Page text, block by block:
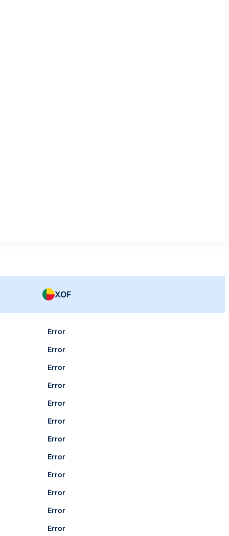
XOF
Error
Error
Error
Error
Error
Error
Error
Error
Error
Error
Error
Error